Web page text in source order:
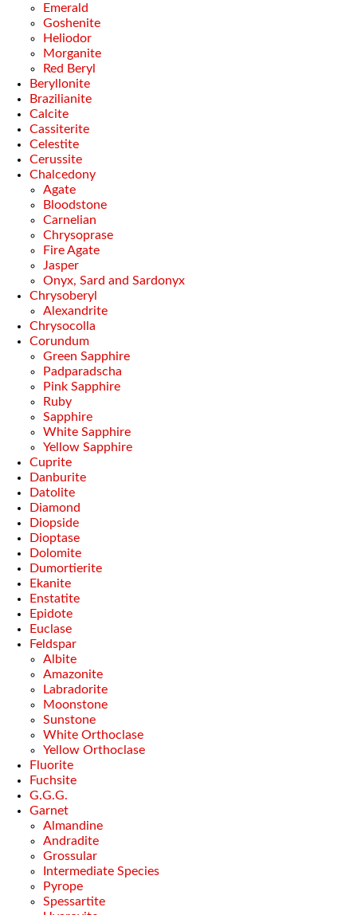
Emerald
Goshenite
Heliodor
Morganite
Red Beryl
Beryllonite
Brazilianite
Calcite
Cassiterite
Celestite
Cerussite
Chalcedony
Agate
Bloodstone
Carnelian
Chrysoprase
Fire Agate
Jasper
Onyx, Sard and Sardonyx
Chrysoberyl
Alexandrite
Chrysocolla
Corundum
Green Sapphire
Padparadscha
Pink Sapphire
Ruby
Sapphire
White Sapphire
Yellow Sapphire
Cuprite
Danburite
Datolite
Diamond
Diopside
Dioptase
Dolomite
Dumortierite
Ekanite
Enstatite
Epidote
Euclase
Feldspar
Albite
Amazonite
Labradorite
Moonstone
Sunstone
White Orthoclase
Yellow Orthoclase
Fluorite
Fuchsite
G.G.G.
Garnet
Almandine
Andradite
Grossular
Intermediate Species
Pyrope
Spessartite